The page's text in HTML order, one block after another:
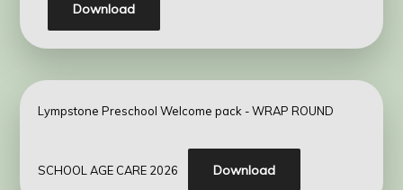
Download
Lympstone Preschool Welcome pack - WRAP ROUND
SCHOOL AGE CARE 2026 Download